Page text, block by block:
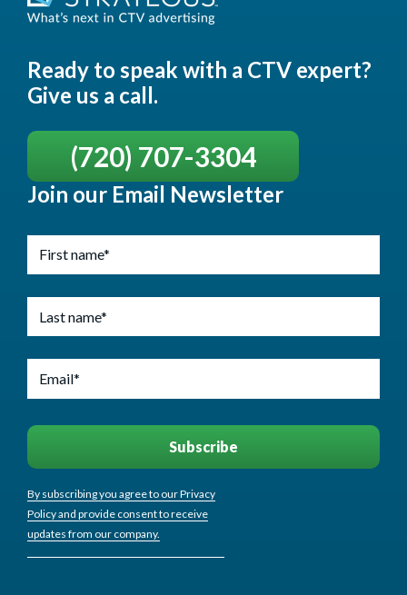
Ready to speak with a CTV expert?
Give us a call.
(720) 707-3304
Join our Email Newsletter
By subscribing you agree to our Privacy
Policy and provide consent to receive
updates from our company.